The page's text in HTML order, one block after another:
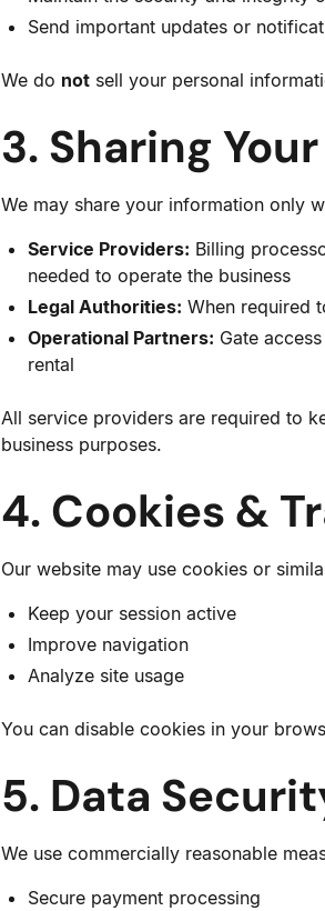
Send important updates or
We do not sell your personal
3. Sharing
We may share your information only
Service Providers: Billing
needed to operate the business
Legal Authorities: When required
Operational Partners: Gate
rental
All service providers are required to
business purposes.
4. Cookies &
Our website may use cookies or
Keep your session active
Improve navigation
Analyze site usage
You can disable cookies in your
5. Data
We use commercially reasonable
Secure payment processing